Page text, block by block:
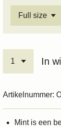
In
Artikelnummer:
Mint is een